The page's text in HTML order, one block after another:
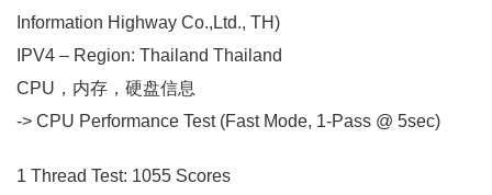
Information Highway Co.,Ltd., TH)
IPV4 – Region: Thailand Thailand
CPU，内存，硬盘信息
-> CPU Performance Test (Fast Mode, 1-Pass @ 5sec)
1 Thread Test: 1055 Scores